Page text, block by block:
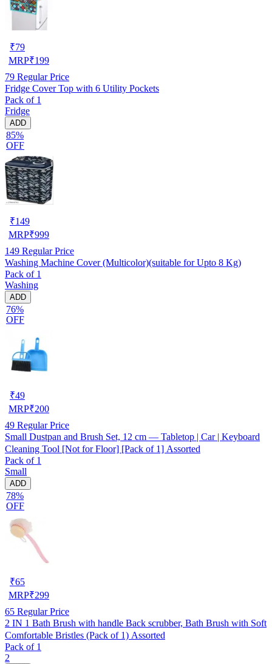
₹79
MRP₹199
79 Regular Price
Fridge Cover Top with 6 Utility Pockets
Pack of 1
Fridge
ADD
85%
OFF
₹149
MRP₹999
149 Regular Price
Washing Machine Cover (Multicolor)(suitable for Upto 8 Kg)
Pack of 1
Washing
ADD
76%
OFF
₹49
MRP₹200
49 Regular Price
Small Dustpan and Brush Set, 12 cm — Tabletop | Car | Keyboard
Cleaning Tool [Not for Floor] [Pack of 1] Assorted
Pack of 1
Small
ADD
78%
OFF
₹65
MRP₹299
65 Regular Price
2 IN 1 Bath Brush with handle Back scrubber, Bath Brush with Soft
Comfortable Bristles (Pack of 1) Assorted
Pack of 1
2